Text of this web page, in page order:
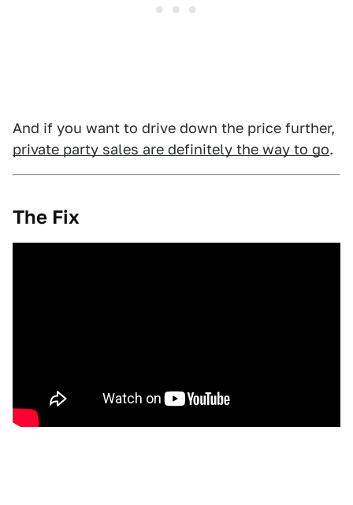
And if you want to drive down the price further,
private party sales are definitely the way to go.
The Fix